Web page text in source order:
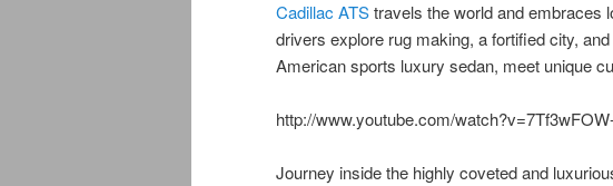
Cadillac ATStravels the world and embraces
drivers explore rug making, a fortified city,
American sports luxury sedan, meet unique
http://www.youtube.com/
Journey inside the highly coveted and